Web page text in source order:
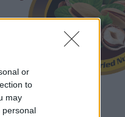
or
to
may
personal